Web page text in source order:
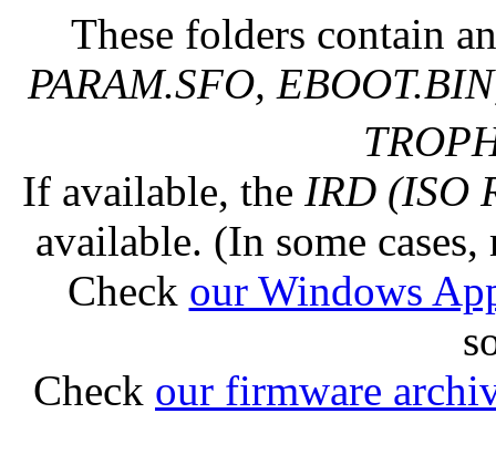
These folders contain
PARAM.SFO,
If available, the IRD (ISO
available. (In some
Check our Windows
Check our firmware